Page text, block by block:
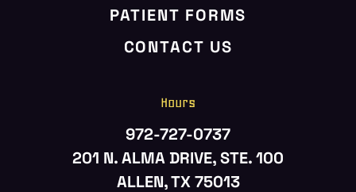
PATIENT FORMS
CONTACT US
Hours
972-727-0737
201 N. ALMA DRIVE, STE. 100
ALLEN, TX 75013